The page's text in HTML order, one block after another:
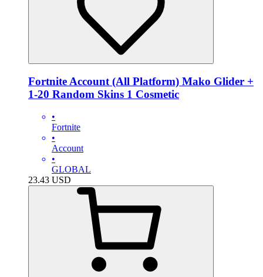
Fortnite Account (All Platform) Mako Glider +
1-20 Random Skins 1 Cosmetic
•
Fortnite
•
Account
•
GLOBAL
23.43 USD